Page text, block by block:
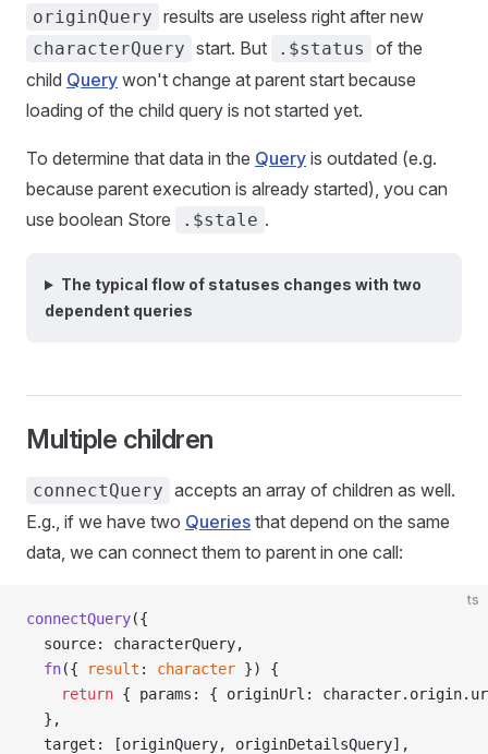
originQuery results are useless right after new
characterQuery start. But .$status
of the
child Query won't change at parent start because
loading of the child query is not started yet.
To determine that data in the Query is outdated (e.g.
because parent execution is already started), you can
use boolean Store
.$stale .
The typical flow of statuses changes with two
dependent queries
Multiple children
connectQuery accepts an array of children as well.
E.g., if we have two Queries that depend on the same
data, we can connect them to parent in one call:
ts
connectQuery({
  source: characterQuery,
  fn
({ result : character }) {
    return
{ params: { originUrl:
  },
  target: [originQuery, originDetailsQuery],